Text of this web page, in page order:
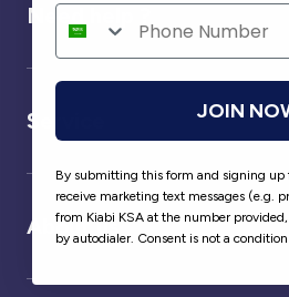
Need help ?
Service
About us
JOIN
By submitting this form and signing up
receive marketing text messages (e.g.
from Kiabi KSA at the number
by autodialer. Consent is not a